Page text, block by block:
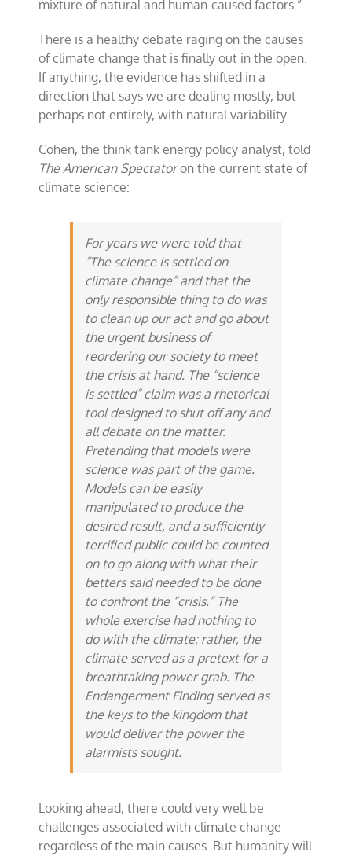
mixture of natural and human-caused factors.”
There is a healthy debate raging on the causes
of climate change that is finally out in the open.
If anything, the evidence has shifted in a
direction that says we are dealing mostly, but
perhaps not entirely, with natural variability.
Cohen, the think tank energy policy analyst, told
The American Spectatoron the current state of
climate science:
For years we were told that
“The science is settled on
climate change” and that the
only responsible thing to do was
to clean up our act and go about
the urgent business of
reordering our society to meet
the crisis at hand. The “science
is settled” claim was a rhetorical
tool designed to shut off any and
all debate on the matter.
Pretending that models were
science was part of the game.
Models can be easily
manipulated to produce the
desired result, and a sufficiently
terrified public could be counted
on to go along with what their
betters said needed to be done
to confront the “crisis.” The
whole exercise had nothing to
do with the climate; rather, the
climate served as a pretext for a
breathtaking power grab. The
Endangerment Finding served as
the keys to the kingdom that
would deliver the power the
alarmists sought.
Looking ahead, there could very well be
challenges associated with climate change
regardless of the main causes. But humanity will